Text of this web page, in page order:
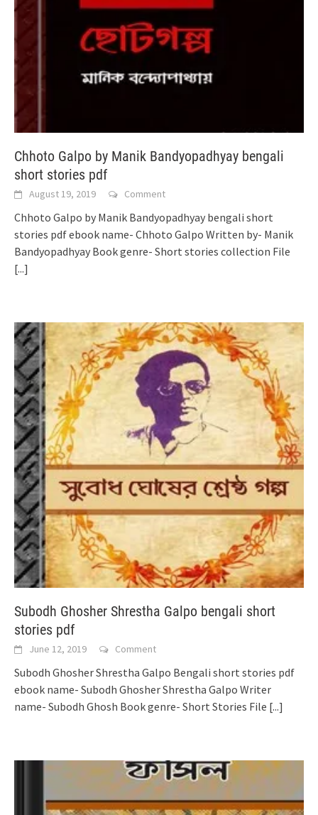
Chhoto Galpo by Manik Bandyopadhyay bengali
short stories pdf
August 19, 2019 Comment
Chhoto Galpo by Manik Bandyopadhyay bengali short
stories pdf ebook name- Chhoto Galpo Written by- Manik
Bandyopadhyay Book genre- Short stories collection File
[...]
Subodh Ghosher Shrestha Galpo bengali short
stories pdf
June 12, 2019 Comment
Subodh Ghosher Shrestha Galpo Bengali short stories pdf
ebook name- Subodh Ghosher Shrestha Galpo Writer
name- Subodh Ghosh Book genre- Short Stories File [...]